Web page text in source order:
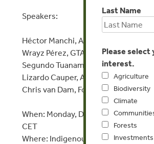
Speakers:
Héctor Manchi, APRI
Wrayz Pérez, GTANW
Segundo Tuanama, CODEPISAM
Lizardo Cauper, AIDESEP
Chris van Dam, Forest Trends
When: Monday, December 9, 2019,
CET
Where: Indigenous Peoples Pavilion
Last Name
Please select
interest.
Agriculture
Biodiversity
Climate
Forests
Investments